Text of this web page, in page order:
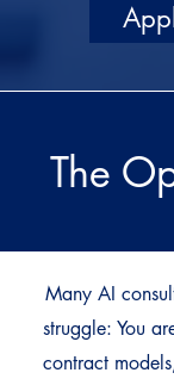
The
Many AI
struggle: You
contract